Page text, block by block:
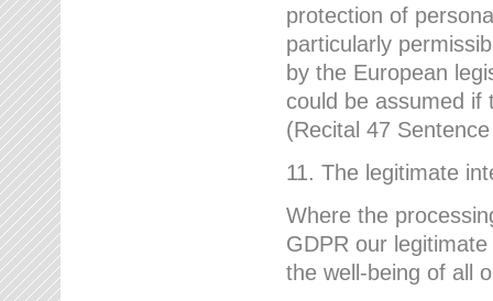
protection of
particularly
by the European
could be assumed if
(Recital 47
11. The legitimate
Where the
GDPR our
the well-being of all